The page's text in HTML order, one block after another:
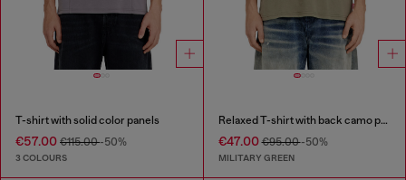
T-shirt with solid color panels
€57.00 €115.00-50%
3 COLOURS
Relaxed T-shirt with back camo print
€47.00€95.00-50%
MILITARY GREEN